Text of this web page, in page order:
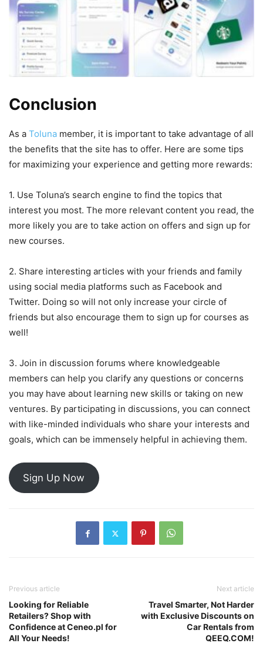
Conclusion
As a Toluna member, it is important to take advantage of all
the benefits that the site has to offer. Here are some tips
for maximizing your experience and getting more rewards:
1. Use Toluna’s search engine to find the topics that
interest you most. The more relevant content you read, the
more likely you are to take action on offers and sign up for
new courses.
2. Share interesting articles with your friends and family
using social media platforms such as Facebook and
Twitter. Doing so will not only increase your circle of
friends but also encourage them to sign up for courses as
well!
3. Join in discussion forums where knowledgeable
members can help you clarify any questions or concerns
you may have about learning new skills or taking on new
ventures. By participating in discussions, you can connect
with like-minded individuals who share your interests and
goals, which can be immensely helpful in achieving them.
Sign Up Now
Previous article
Looking for Reliable
Retailers? Shop with
Confidence at Ceneo.pl for
All Your Needs!
Next article
Travel Smarter, Not Harder
with Exclusive Discounts on
Car Rentals from
QEEQ.COM!